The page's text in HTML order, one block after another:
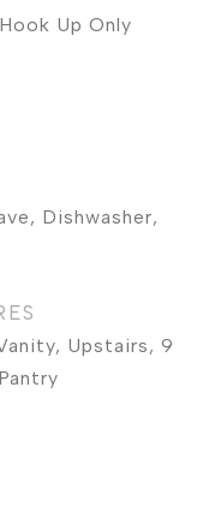
Up Only
Dishwasher,
Upstairs, 9